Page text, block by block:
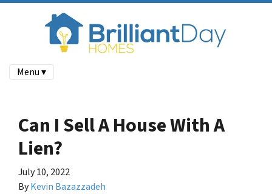
Menu ▾
Can I Sell A House With A
Lien?
July 10, 2022
ByKevin Bazazzadeh